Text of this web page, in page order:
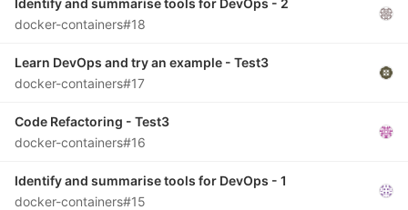
Identify and summarise tools for DevOps - 2
docker-containers#18
Learn DevOps and try an example - Test3
docker-containers#17
Code Refactoring - Test3
docker-containers#16
Identify and summarise tools for DevOps - 1
docker-containers#15